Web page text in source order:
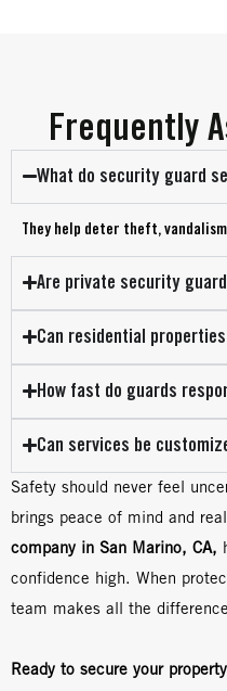
Frequently
What do security guard
They help deter theft,
Are private security
Can residential
How fast do guards
Can services be
Safety should never feel
brings peace of mind and
company in San Marino, CA,
confidence high. When
team makes all the
Ready to secure your